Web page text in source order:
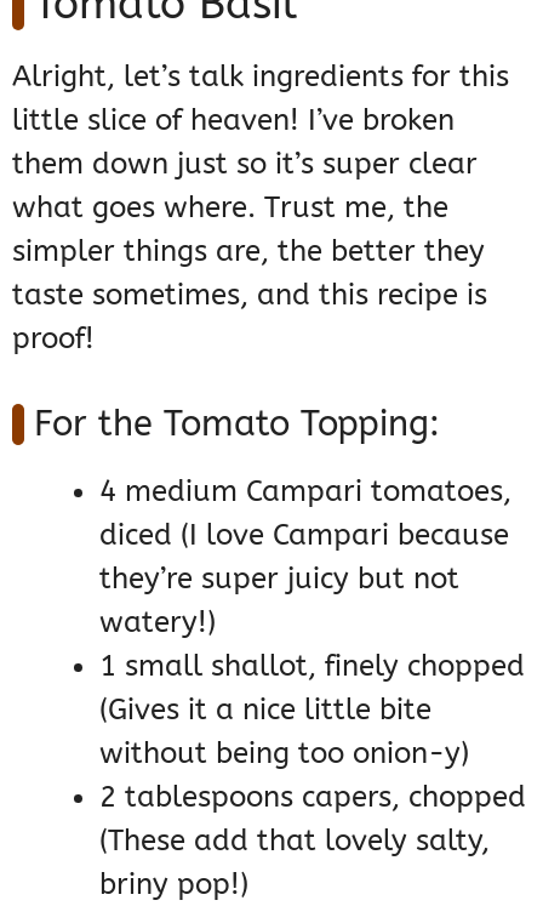
Alright, let’s talk ingredients for this
little slice of heaven! I’ve broken
them down just so it’s super clear
what goes where. Trust me, the
simpler things are, the better they
taste sometimes, and this recipe is
proof!
For the Tomato Topping:
4 medium Campari tomatoes,
diced (I love Campari because
they’re super juicy but not
watery!)
1 small shallot, finely chopped
(Gives it a nice little bite
without being too onion-y)
2 tablespoons capers, chopped
(These add that lovely salty,
briny pop!)